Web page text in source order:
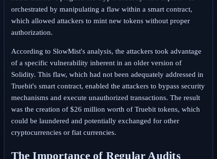
orchestrated by manipulating a flaw within a smart contract,
which allowed attackers to mint new tokens without proper
authorization.
According to SlowMist's analysis, the attackers took advantage
of a specific vulnerability inherent in an older version of
Solidity. This flaw, which had not been adequately addressed in
Truebit's smart contract, enabled the attackers to bypass security
mechanisms and execute unauthorized transactions. The result
was the creation of $26 million worth of Truebit tokens, which
could be laundered and potentially exchanged for other
cryptocurrencies or fiat currencies.
The Importance of Regular Audits